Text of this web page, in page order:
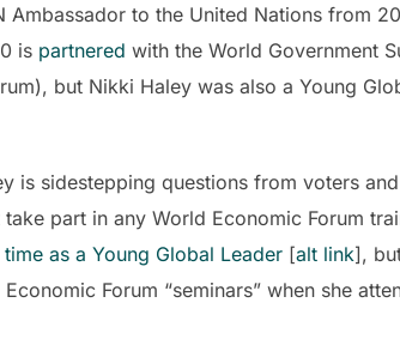
to the United Nations from
is partnered with the World Government
but Nikki Haley was also a Young
is sidestepping questions from voters
part in any World Economic Forum
time as a Young Global Leader [alt link],
Forum “seminars” when she